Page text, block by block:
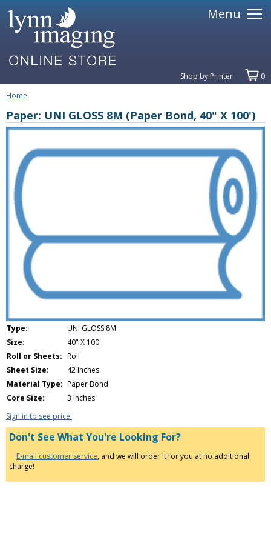
Menu
Shop by Printer
0
Home
Paper: UNI GLOSS 8M (Paper Bond, 40" X 100')
Type:
UNI GLOSS 8M
Size:
40" X 100'
Roll or Sheets: Roll
Sheet Size:
42 Inches
Material Type: Paper Bond
Core Size:
3 Inches
Sign in to see price.
Don't See What You're Looking For?
E-mail customer service, and we will order it for you at no additional
charge!